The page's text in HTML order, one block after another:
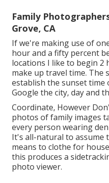
Family
Grove, CA
If we're making use of
hour and a fifty percent
locations I like to begin 2
make up travel time. The
establish the sunset time
Google the city, day and
Coordinate, However
photos of family images
every person wearing
It's all-natural to assume
means to clothe for
this produces a
photo viewer.